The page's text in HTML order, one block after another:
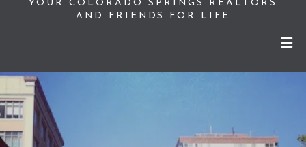
YOUR COLORADO SPRINGS REALTORS
AND FRIENDS FOR LIFE